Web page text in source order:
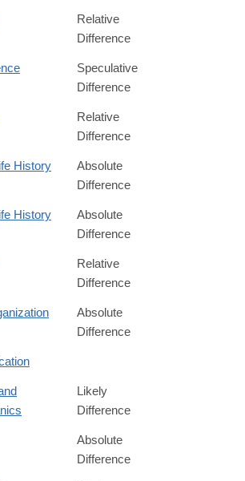
Relative
Difference
Speculative
Difference
Relative
Difference
History
Absolute
Difference
History
Absolute
Difference
Relative
Difference
Absolute
Difference
Likely
Difference
Absolute
Difference